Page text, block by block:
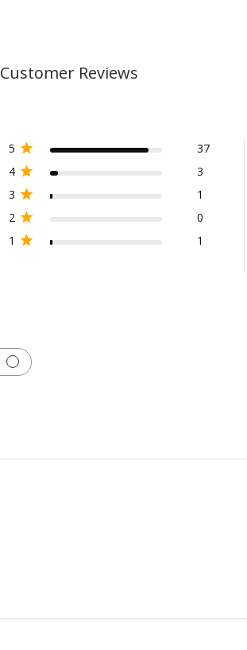
Customer Reviews
5
37
4
3
3
1
2
0
1
1